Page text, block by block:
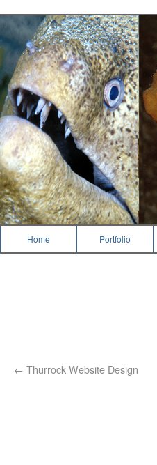
Home Portfolio
← Thurrock Website Design